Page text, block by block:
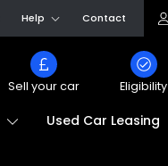
Help Contact
Sell your car Eligibility
Used Car Leasing